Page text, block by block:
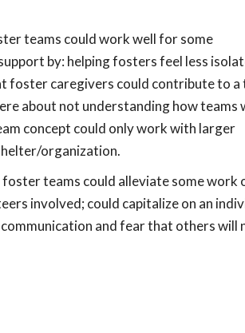
teams could work well for some
by: helping fosters feel less
foster caregivers could contribute to a
about not understanding how teams
concept could only work with larger
organization.
teams could alleviate some work
involved; could capitalize on an
and fear that others will